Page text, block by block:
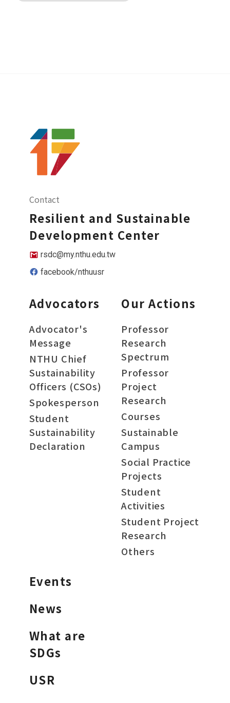
Contact
Resilient and Sustainable
Development Center
rsdc@my.nthu.edu.tw
facebook/nthuusr
Advocators
Advocator's
Message
NTHU Chief
Sustainability
Officers (CSOs)
Spokesperson
Student
Sustainability
Declaration
Our Actions
Professor
Research
Spectrum
Professor
Project
Research
Courses
Sustainable
Campus
Social Practice
Projects
Student
Activities
Student Project
Research
Others
Events
News
What are
SDGs
USR